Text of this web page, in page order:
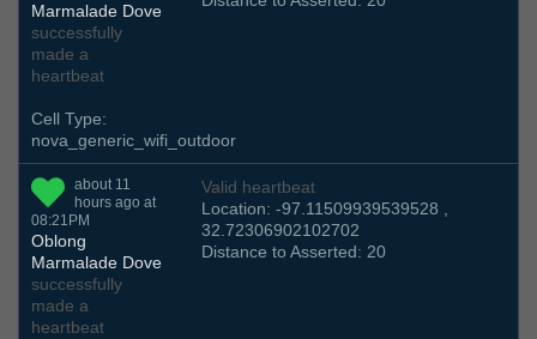
Marmalade Dove
successfully
made a
heartbeat
Cell Type:
nova_generic_wifi_outdoor
about 11
hours ago at
08:21PM
Oblong
Marmalade Dove
successfully
made a
heartbeat
Valid heartbeat
Location: -97.11509939539528 ,
32.72306902102702
Distance to Asserted: 20